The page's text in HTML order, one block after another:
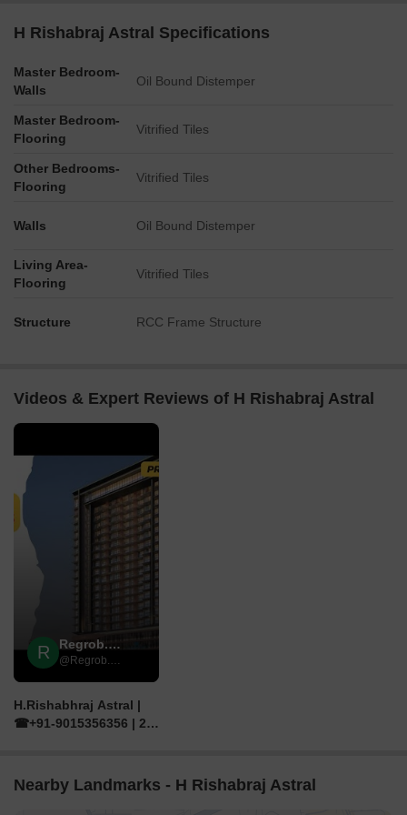
H Rishabraj Astral Specifications
Master Bedroom-
Walls
Oil Bound Distemper
Master Bedroom-
Flooring
Vitrified Tiles
Other Bedrooms-
Flooring
Vitrified Tiles
Walls Oil Bound Distemper
Living Area-
Flooring
Vitrified Tiles
Structure RCC Frame Structure
Videos & Expert Reviews of H Rishabraj Astral
R Regrob.com
@Regrob.com
H.Rishabhraj Astral |
☎+91-9015356356 | 2,
Nearby Landmarks - H Rishabraj Astral